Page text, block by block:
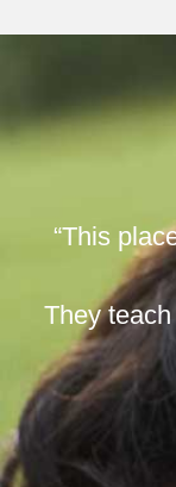
“This
They